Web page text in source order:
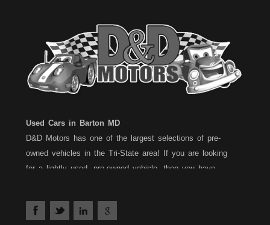
Used Cars in Barton MD
D&D Motors has one of the largest selections of pre-
owned vehicles in the Tri-State area! If you are looking
for a lightly used, pre-owned vehicle, then you have
Barton, Md and on Rt. 220 - BelAir (Cumberland) Md. We